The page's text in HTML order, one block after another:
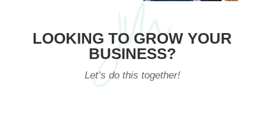
LOOKING TO GROW YOUR
BUSINESS?
Let’s do this together!